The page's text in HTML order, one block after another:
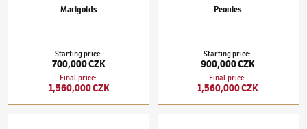
Marigolds
Starting price:
700,000 CZK
Final price:
1,560,000 CZK
Peonies
Starting price:
900,000 CZK
Final price:
1,560,000 CZK